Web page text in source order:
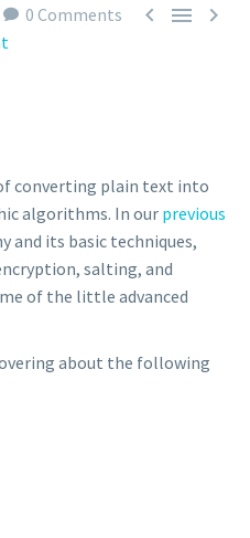
0 Comments   
converting plain text into
algorithms. In our previous
and its basic techniques,
salting, and
of the little advanced
about the following